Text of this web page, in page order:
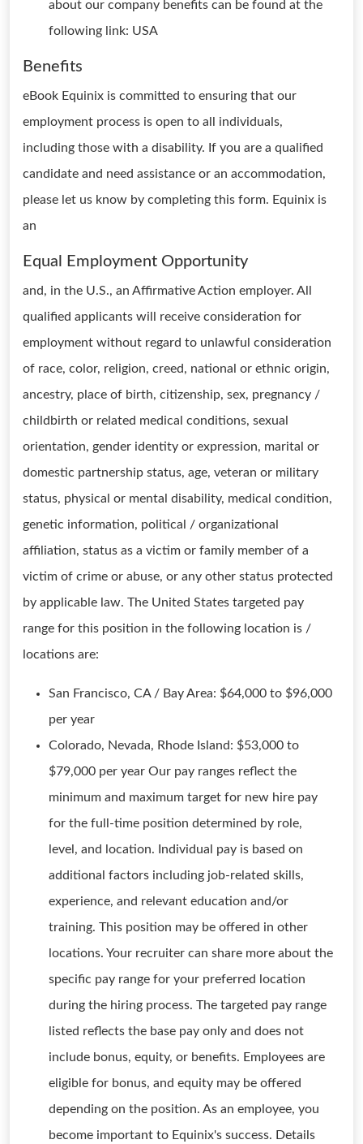
about our company benefits can be found at the
following link: USA
Benefits
eBook Equinix is committed to ensuring that our
employment process is open to all individuals,
including those with a disability. If you are a qualified
candidate and need assistance or an accommodation,
please let us know by completing this form. Equinix is
an
Equal Employment Opportunity
and, in the U.S., an Affirmative Action employer. All
qualified applicants will receive consideration for
employment without regard to unlawful consideration
of race, color, religion, creed, national or ethnic origin,
ancestry, place of birth, citizenship, sex, pregnancy /
childbirth or related medical conditions, sexual
orientation, gender identity or expression, marital or
domestic partnership status, age, veteran or military
status, physical or mental disability, medical condition,
genetic information, political / organizational
affiliation, status as a victim or family member of a
victim of crime or abuse, or any other status protected
by applicable law. The United States targeted pay
range for this position in the following location is /
locations are:
San Francisco, CA / Bay Area: $64,000 to $96,000
per year
Colorado, Nevada, Rhode Island: $53,000 to
$79,000 per year Our pay ranges reflect the
minimum and maximum target for new hire pay
for the full-time position determined by role,
level, and location. Individual pay is based on
additional factors including job-related skills,
experience, and relevant education and/or
training. This position may be offered in other
locations. Your recruiter can share more about the
specific pay range for your preferred location
during the hiring process. The targeted pay range
listed reflects the base pay only and does not
include bonus, equity, or benefits. Employees are
eligible for bonus, and equity may be offered
depending on the position. As an employee, you
become important to Equinix's success. Details